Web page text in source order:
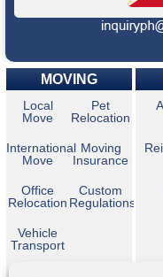
MOVING
Local
Move
International
Move
Office
Relocation
Vehicle
Transport
Pet
Relocation
Moving
Insurance
Custom
Regulations